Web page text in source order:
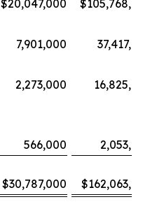
$20,047,000
7,901,000
2,273,000
566,000
$30,787,000